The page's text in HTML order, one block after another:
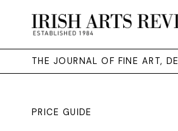
THE JOURNAL OF FINE ART,
PRICE GUIDE